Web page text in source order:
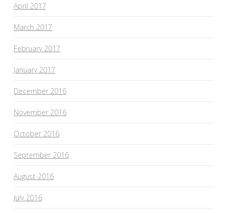
April 2017
March 2017
February 2017
January 2017
December 2016
November 2016
October 2016
September 2016
August 2016
July 2016